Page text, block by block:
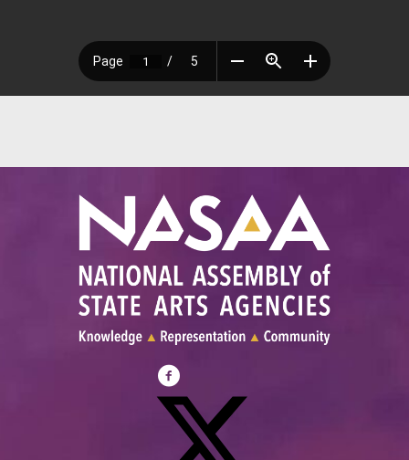
Visit
NASAA